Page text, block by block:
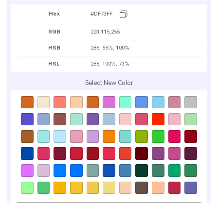
Hex #DF73FF
RGB 223,115,255
HSB 286, 55%, 100%
HSL 286, 100%, 73%
Select New Color